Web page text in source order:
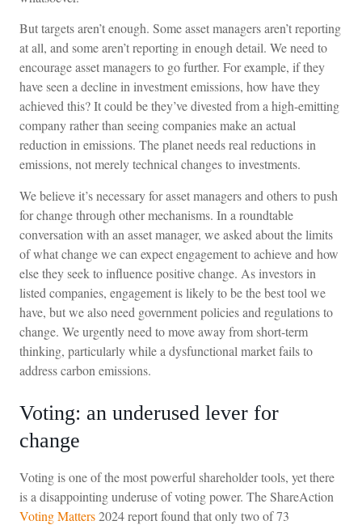
But targets aren’t enough. Some asset managers aren’t reporting
at all, and some aren’t reporting in enough detail. We need to
encourage asset managers to go further. For example, if they
have seen a decline in investment emissions, how have they
achieved this? It could be they’ve divested from a high-emitting
company rather than seeing companies make an actual
reduction in emissions. The planet needs real reductions in
emissions, not merely technical changes to investments.
We believe it’s necessary for asset managers and others to push
for change through other mechanisms. In a roundtable
conversation with an asset manager, we asked about the limits
of what change we can expect engagement to achieve and how
else they seek to influence positive change. As investors in
listed companies, engagement is likely to be the best tool we
have, but we also need government policies and regulations to
change. We urgently need to move away from short-term
thinking, particularly while a dysfunctional market fails to
address carbon emissions.
Voting: an underused lever for
change
Voting is one of the most powerful shareholder tools, yet there
is a disappointing underuse of voting power. The ShareAction
Voting Matters2024 report found that only two of 73